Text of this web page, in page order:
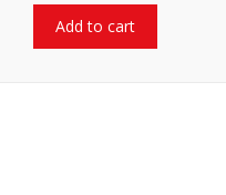
Add to cart